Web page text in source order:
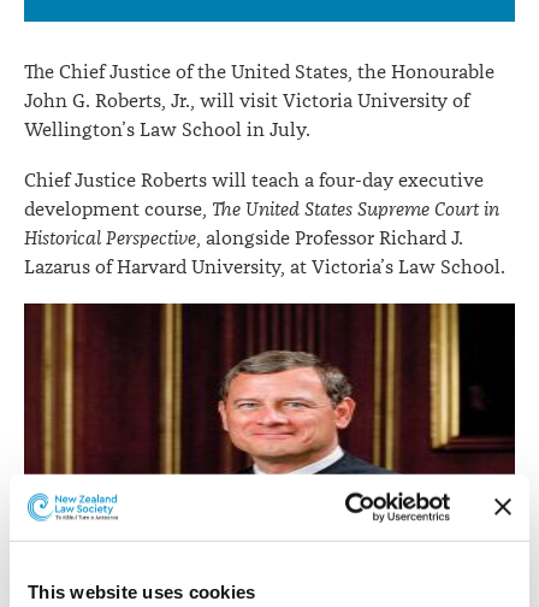
This website uses cookies
school
in
July
The Chief Justice of the United States, the Honourable
John G. Roberts, Jr., will visit Victoria University of
Wellington’s Law School in July.
Chief Justice Roberts will teach a four-day executive
development course, The United States Supreme Court in
Historical Perspective, alongside Professor Richard J.
Lazarus of Harvard University, at Victoria’s Law School.